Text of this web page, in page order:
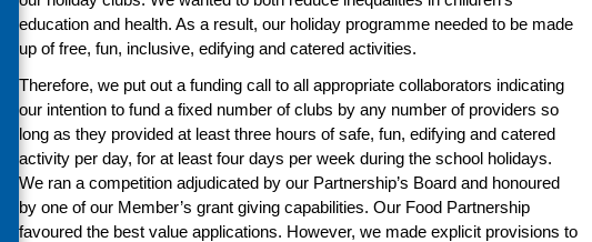
education and health. As a result, our holiday programme needed to be made
up of free, fun, inclusive, edifying and catered activities.
Therefore, we put out a funding call to all appropriate collaborators indicating
our intention to fund a fixed number of clubs by any number of providers so
long as they provided at least three hours of safe, fun, edifying and catered
activity per day, for at least four days per week during the school holidays.
We ran a competition adjudicated by our Partnership’s Board and honoured
by one of our Member’s grant giving capabilities. Our Food Partnership
favoured the best value applications. However, we made explicit provisions to